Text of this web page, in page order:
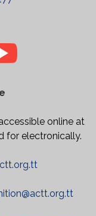
online at
for electronically.